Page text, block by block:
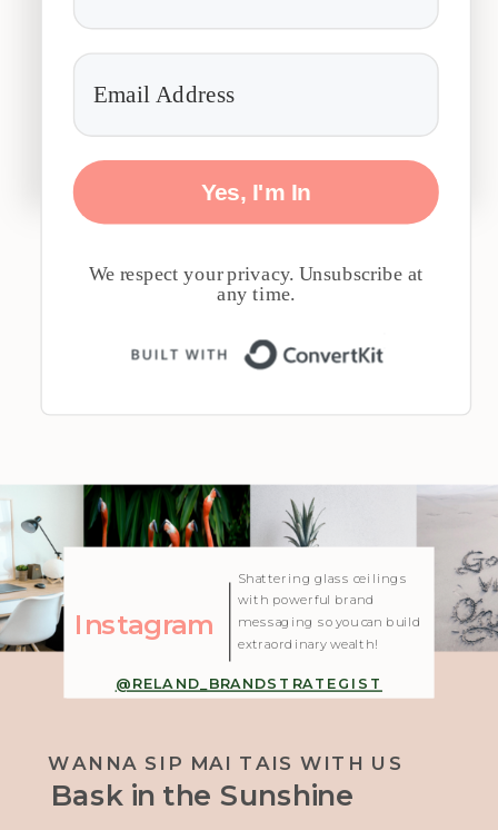
Yes, I'm In
We respect your privacy. Unsubscribe at
any time.
| Created with Showit
WANNA SIP MAI TAIS WITH US
Bask in the Sunshine
Instagram
Shattering glass ceilings
with powerful brand
messaging so you can build
extraordinary wealth!
@RELAND_BRANDSTRATEGIST